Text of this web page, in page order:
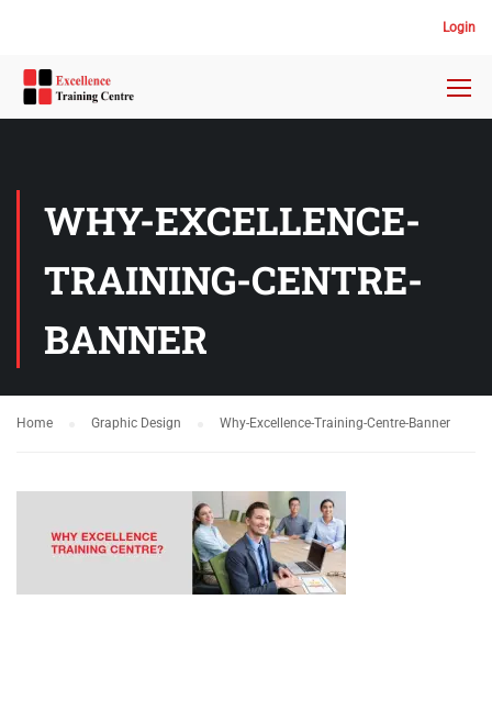
Login
WHY-EXCELLENCE-
TRAINING-CENTRE-
BANNER
Home Graphic Design Why-Excellence-Training-Centre-Banner